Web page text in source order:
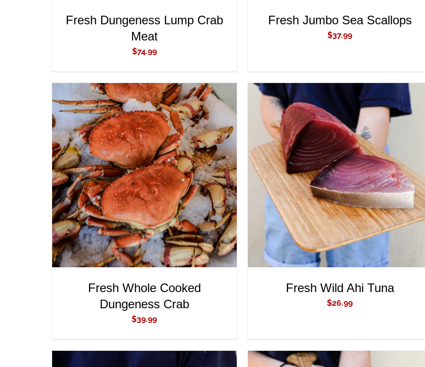
Fresh Dungeness Lump Crab
Meat
$74.99
Fresh Jumbo Sea Scallops
$37.99
ADD TO CART / QUICK VIEW
Fresh Whole Cooked
Dungeness Crab
$39.99
ADD TO CART QUICK VIEW
Fresh Wild Ahi Tuna
$26.99